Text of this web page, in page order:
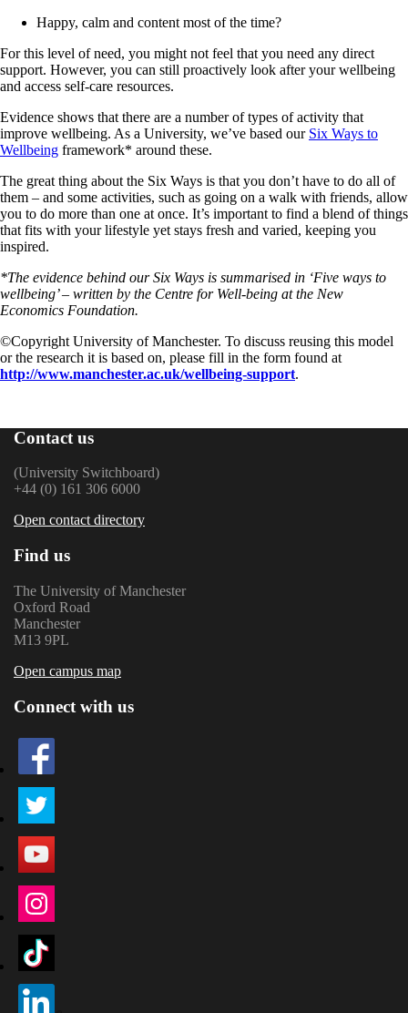
Happy, calm and content most of the time?
For this level of need, you might not feel that you need any direct
support. However, you can still proactively look after your wellbeing
and access self-care resources.
Evidence shows that there are a number of types of activity that
improve wellbeing. As a University, we’ve based our Six Ways to
Wellbeing framework* around these.
The great thing about the Six Ways is that you don’t have to do all of
them – and some activities, such as going on a walk with friends, allow
you to do more than one at once. It’s important to find a blend of things
that fits with your lifestyle yet stays fresh and varied, keeping you
inspired.
*The evidence behind our Six Ways is summarised in ‘Five ways to
wellbeing’ – written by the Centre for Well-being at the New
Economics Foundation.
©️Copyright University of Manchester. To discuss reusing this model
or the research it is based on, please fill in the form found at
http://www.manchester.ac.uk/wellbeing-support.
Contact us
(University Switchboard)
+44 (0) 161 306 6000
Open contact directory
Find us
The University of Manchester
Oxford Road
Manchester
M13 9PL
Open campus map
Connect with us